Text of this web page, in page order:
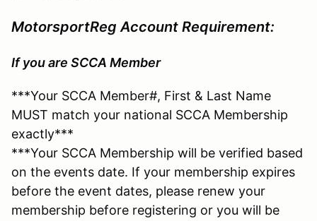
MotorsportReg Account Requirement:
If you are SCCA Member
***Your SCCA Member#, First & Last Name
MUST match your national SCCA Membership
exactly***
***Your SCCA Membership will be verified based
on the events date. If your membership expires
before the event dates, please renew your
membership before registering or you will be